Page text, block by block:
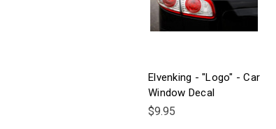
Elvenking - "Logo" - Car
Window Decal
$9.95